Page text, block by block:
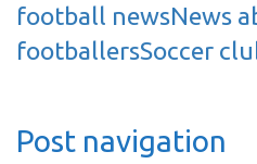
football newsNews
footballersSoccer
Post navigation